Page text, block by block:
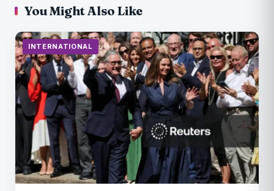
You Might Also Like
INTERNATIONAL